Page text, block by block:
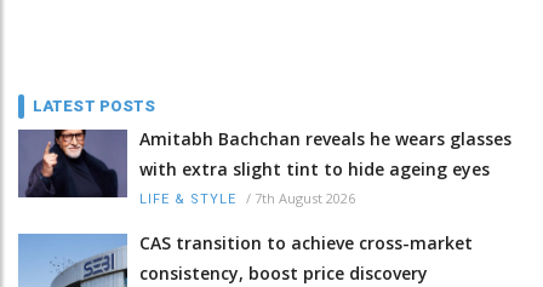
LATEST POSTS
Amitabh Bachchan reveals he wears glasses
with extra slight tint to hide ageing eyes
LIFE & STYLE / 7th August 2026
CAS transition to achieve cross-market
consistency, boost price discovery